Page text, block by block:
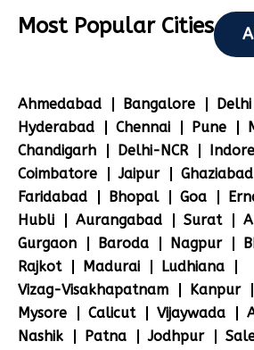
Most Popular Cities
Ahmedabad Bangalore Delhi
Hyderabad
Chennai Pune
Chandigarh
Delhi-NCR Indore
Coimbatore
Jaipur Ghaziabad
Faridabad
Bhopal Goa
Hubli
Aurangabad Surat
Gurgaon
Baroda Nagpur
Rajkot
Madurai
Ludhiana
Vizag-Visakhapatnam
Kanpur
Mysore
Calicut Vijaywada
Nashik
Patna Jodhpur